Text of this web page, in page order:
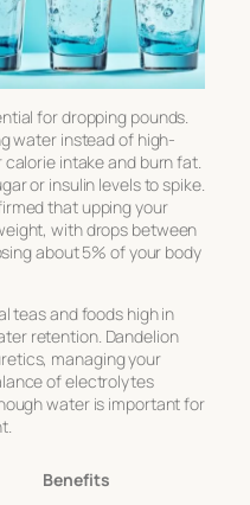
for dropping pounds.
water instead of high-
intake and burn fat.
or insulin levels to spike.
that upping your
with drops between
about 5% of your body
teas and foods high in
retention. Dandelion
managing your
of electrolytes
water is important for
Benefits